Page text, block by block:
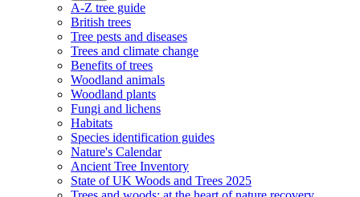
A-Z tree guide
British trees
Tree pests and diseases
Trees and climate change
Benefits of trees
Woodland animals
Woodland plants
Fungi and lichens
Habitats
Species identification guides
Nature's Calendar
Ancient Tree Inventory
State of UK Woods and Trees 2025